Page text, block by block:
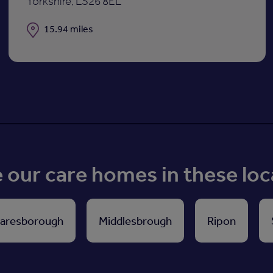
Distance
15.94 miles
our care homes in these
Middlesbrough Ripon